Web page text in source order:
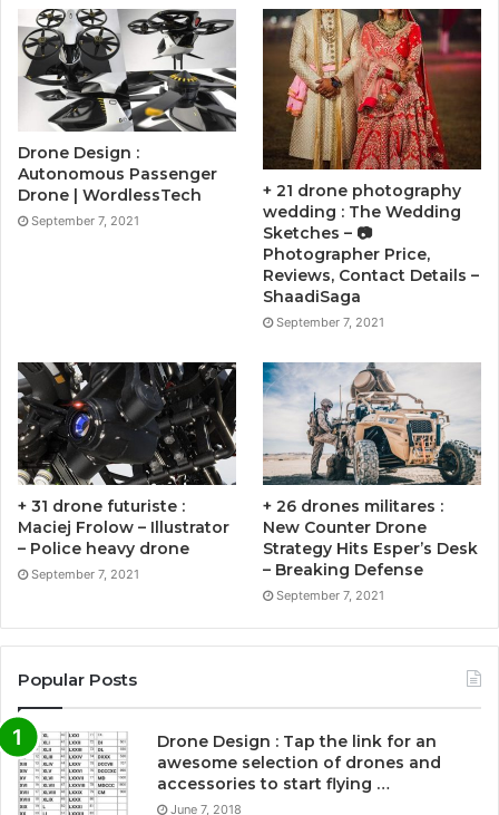
Drone Design :
Autonomous Passenger
Drone | WordlessTech
September 7, 2021
+ 21 drone photography
wedding : The Wedding
Sketches – 📷
Photographer Price,
Reviews, Contact Details –
ShaadiSaga
September 7, 2021
+ 31 drone futuriste :
Maciej Frolow – Illustrator
– Police heavy drone
September 7, 2021
+ 26 drones militares :
New Counter Drone
Strategy Hits Esper’s Desk
– Breaking Defense
September 7, 2021
Popular Posts
Drone Design : Tap the link for an
awesome selection of drones and
accessories to start flying …
June 7, 2018